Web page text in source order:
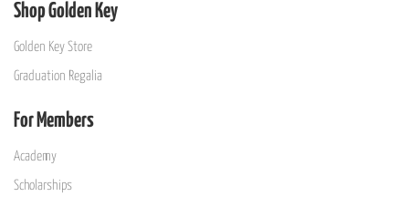
Shop Golden Key
Golden Key Store
Graduation Regalia
For Members
Academy
Scholarships